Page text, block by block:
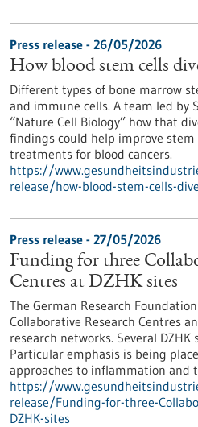
Press release - 26/05/2026
How blood stem cells
Different types of bone marrow
and immune cells. A team led by
“Nature Cell Biology” how that
findings could help improve
treatments for blood cancers.
https://
release/how-blood-stem-cells-
Press release - 27/05/2026
Funding for three
Centres at DZHK sites
The German Research
Collaborative Research Centres
research networks. Several DZHK
Particular emphasis is being
approaches to inflammation and
https://
release/Funding-for-three-
DZHK-sites